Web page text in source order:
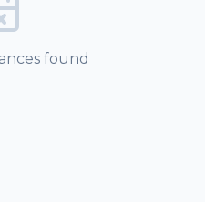
found